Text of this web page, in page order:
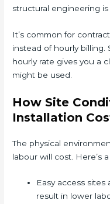
structural engineering is
It’s common for
instead of hourly billing.
hourly rate gives you a
might be used.
How Site
Installation
The physical
labour will cost. Here’s
Easy access
result in lower